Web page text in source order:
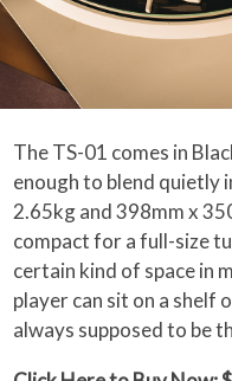
The TS-01 comes in
enough to blend
2.65kg and 398mm x
compact for a full-size
certain kind of space in
player can sit on a shelf
always supposed to be